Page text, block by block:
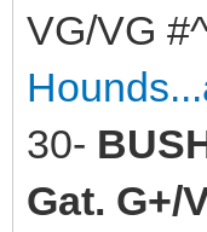
VG/VG
30-
Gat. G+/